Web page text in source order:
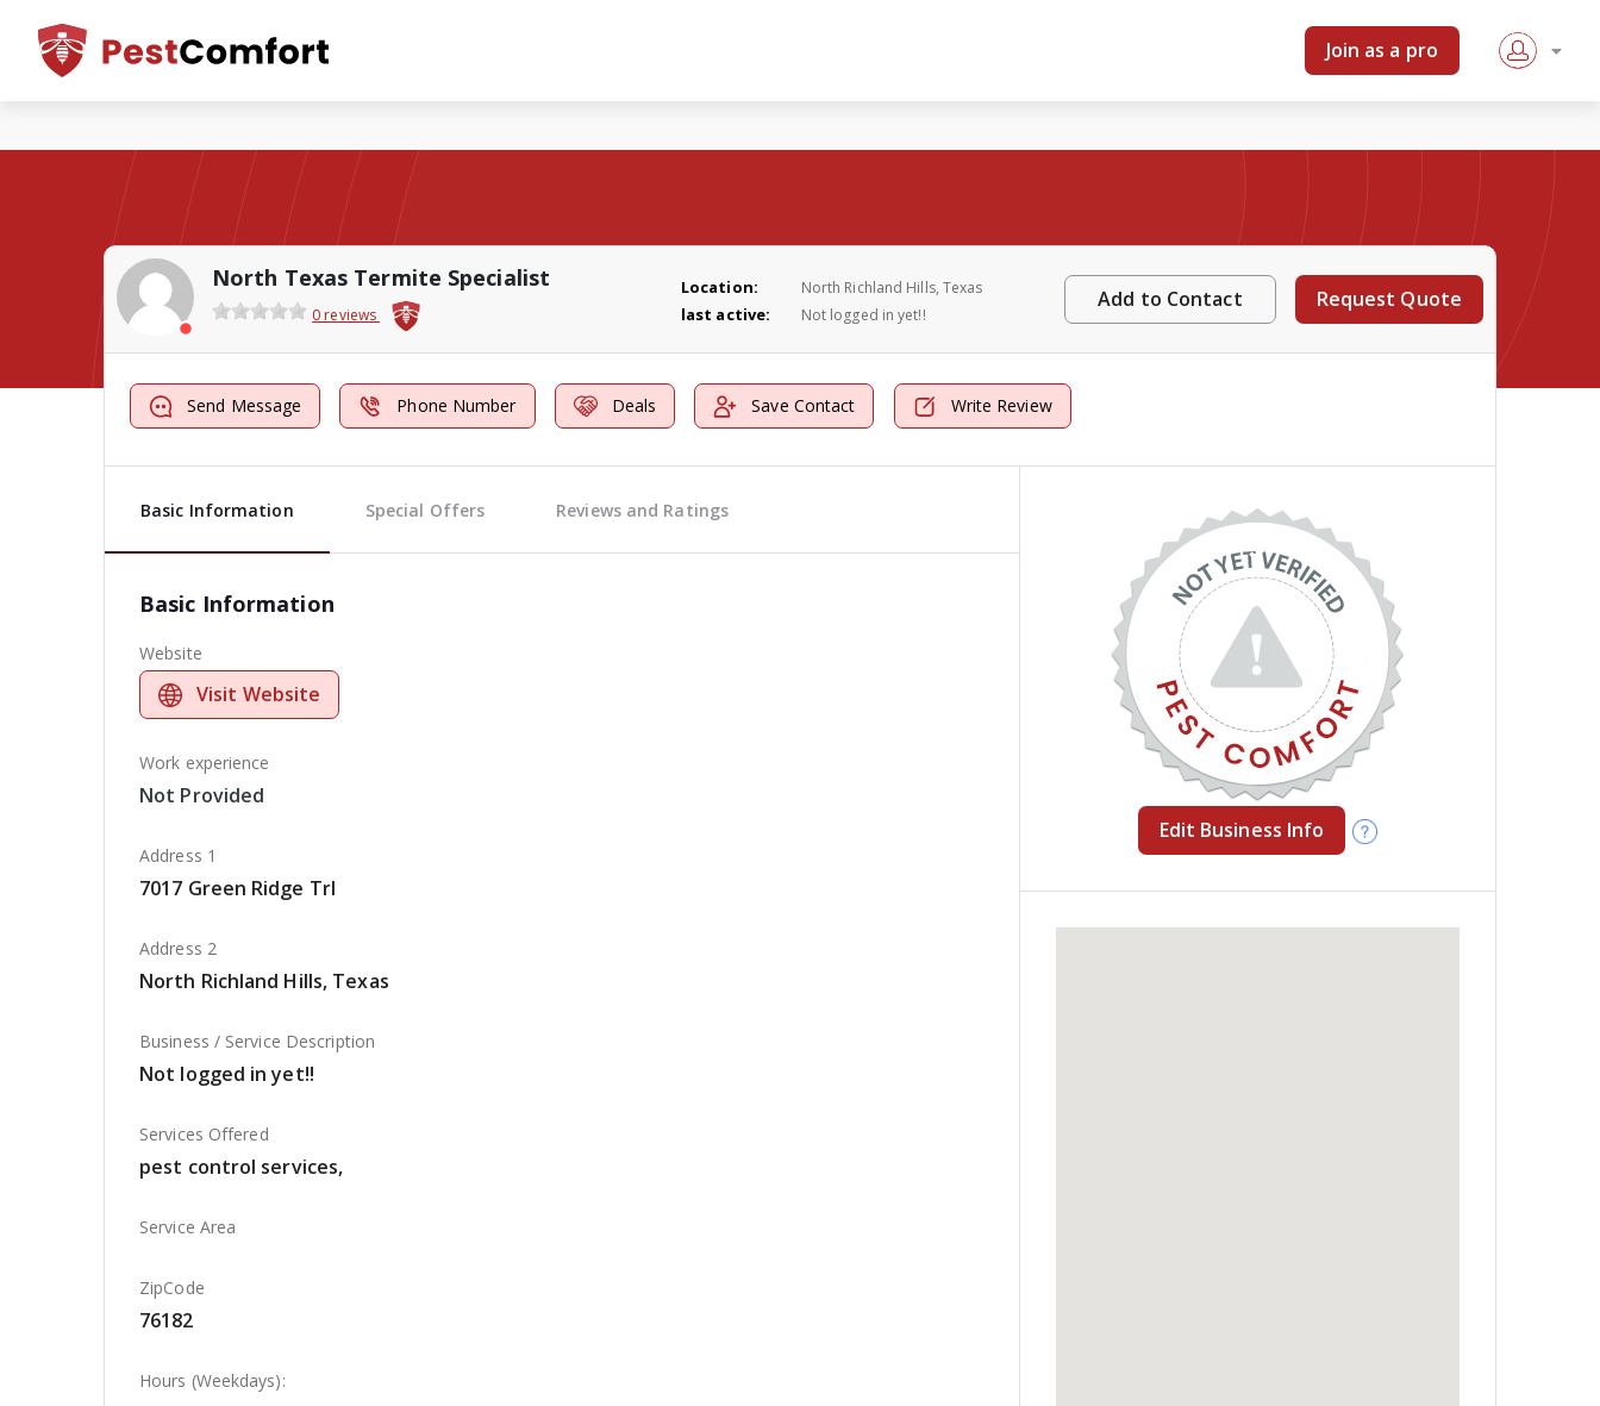
Join as a pro
North Texas Termite Specialist
0 reviews
Location: North Richland Hills, Texas
last active: Not logged in yet!!
Add to Contact Request Quote
Send Message Phone Number Deals Save Contact Write Review
Basic Information Special Offers Reviews and Ratings
Basic Information
Website
Visit Website
Work experience
Not Provided
Address 1
7017 Green Ridge Trl
Address 2
North Richland Hills, Texas
Business / Service Description
Not logged in yet!!
Services Offered
pest control services,
Service Area
ZipCode
76182
Hours (Weekdays):
Edit Business Info